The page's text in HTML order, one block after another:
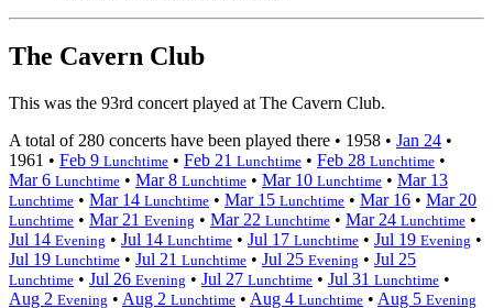
The Cavern Club
This was the 93rd concert played at The Cavern Club.
A total of 280 concerts have been played there • 1958 • Jan 24 •
1961 • Feb 9 Lunchtime • Feb 21 Lunchtime • Feb 28 Lunchtime •
Mar 6 Lunchtime • Mar 8 Lunchtime • Mar 10 Lunchtime • Mar 13
Lunchtime • Mar 14 Lunchtime • Mar 15 Lunchtime • Mar 16 • Mar 20
Lunchtime • Mar 21 Evening • Mar 22 Lunchtime • Mar 24 Lunchtime •
Jul 14 Evening • Jul 14 Lunchtime • Jul 17 Lunchtime • Jul 19 Evening •
Jul 19 Lunchtime • Jul 21 Lunchtime • Jul 25 Evening • Jul 25
Lunchtime • Jul 26 Evening • Jul 27 Lunchtime • Jul 31 Lunchtime •
Aug 2 Evening • Aug 2 Lunchtime • Aug 4 Lunchtime • Aug 5 Evening